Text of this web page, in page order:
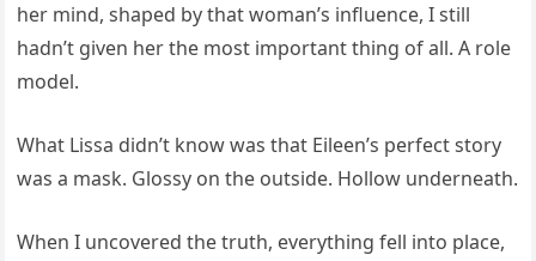
her mind, shaped by that woman’s influence, I still
hadn’t given her the most important thing of all. A role
model.
What Lissa didn’t know was that Eileen’s perfect story
was a mask. Glossy on the outside. Hollow underneath.
When I uncovered the truth, everything fell into place,